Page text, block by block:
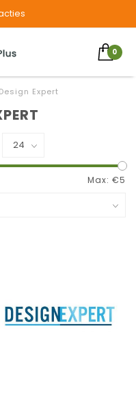
0
Design Expert
Max: €5